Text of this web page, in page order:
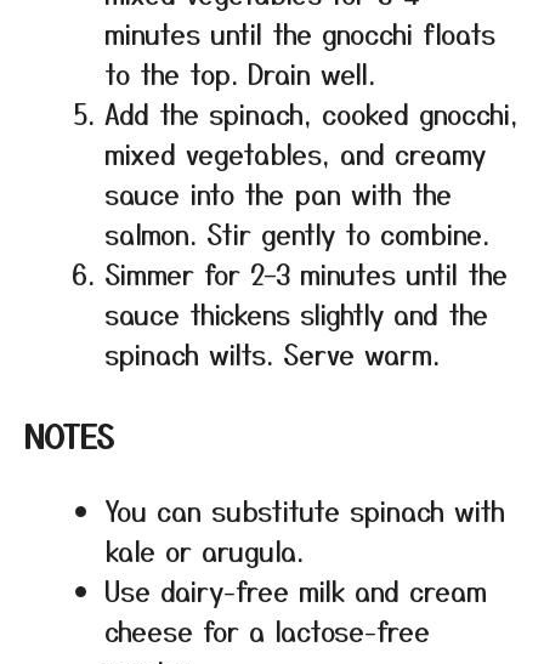
minutes until the gnocchi floats
to the top. Drain well.
Add the spinach, cooked gnocchi,
mixed vegetables, and creamy
sauce into the pan with the
salmon. Stir gently to combine.
Simmer for 2–3 minutes until the
sauce thickens slightly and the
spinach wilts. Serve warm.
NOTES
You can substitute spinach with
kale or arugula.
Use dairy-free milk and cream
cheese for a lactose-free